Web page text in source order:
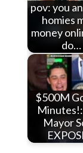
pov: you
homies
money
do…
$500M
Mayor